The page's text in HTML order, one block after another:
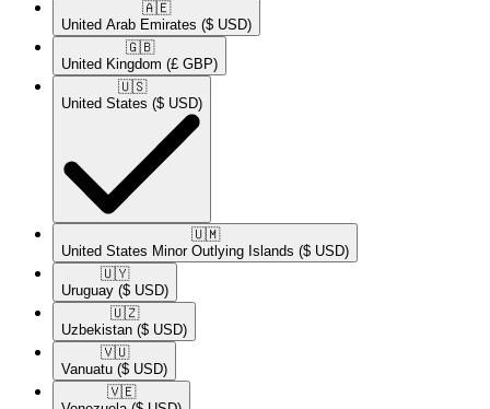
🇦🇪​
United Arab Emirates ($ USD)
🇬🇧​
United Kingdom (£ GBP)
🇺🇸​
United States ($ USD)
🇺🇲​
United States Minor Outlying Islands ($ USD)
🇺🇾​
Uruguay ($ USD)
🇺🇿​
Uzbekistan ($ USD)
🇻🇺​
Vanuatu ($ USD)
🇻🇪​